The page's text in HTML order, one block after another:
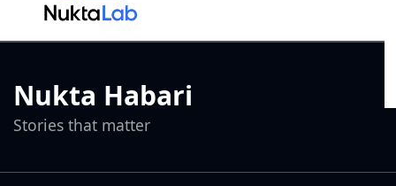
Nukta Habari
Stories that matter